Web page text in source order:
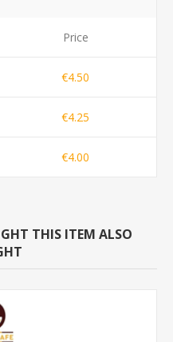
Price
€4.50
€4.25
€4.00
THIS ITEM ALSO